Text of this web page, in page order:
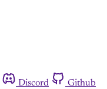
Discord
Github